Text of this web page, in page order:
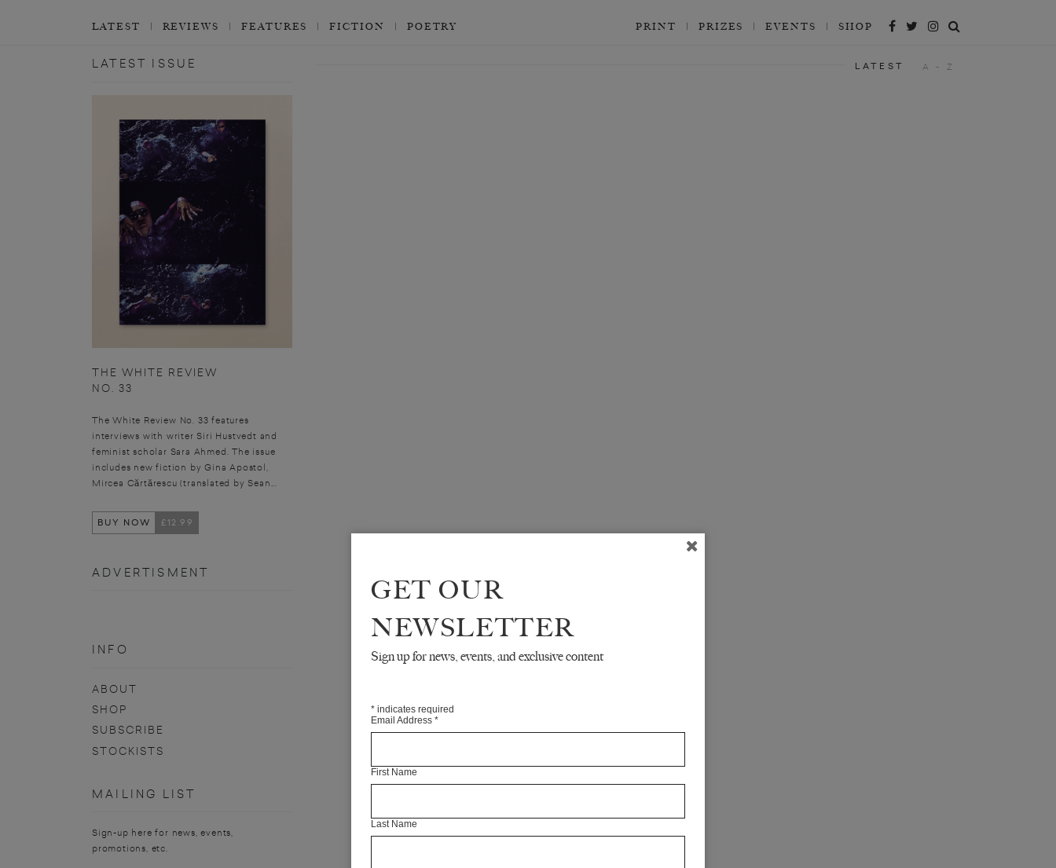
LATEST REVIEWS FEATURES FICTION POETRY PRINT PRIZES EVENTS SHOP
LATEST ISSUE
THE WHITE REVIEW
NO. 33
The White Review No. 33 features
interviews with writer Siri Hustvedt and
feminist scholar Sara Ahmed. The issue
includes new fiction by Gina Apostol,
Mircea Cărtărescu (translated by Sean...
BUY NOW £12.99
ADVERTISMENT
INFO
ABOUT
SHOP
SUBSCRIBE
STOCKISTS
MAILING LIST
Sign-up here for news, events,
promotions, etc.
LATEST A - Z
GET OUR
NEWSLETTER
Sign up for news, events, and exclusive content
* indicates required
Email Address *
First Name
Last Name